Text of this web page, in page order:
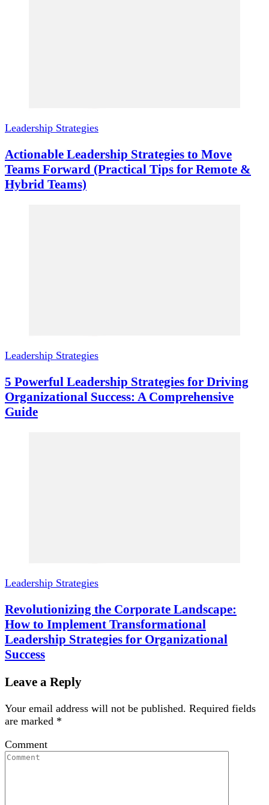
Leadership Strategies
Actionable Leadership Strategies to Move
Teams Forward (Practical Tips for Remote &
Hybrid Teams)
Leadership Strategies
5 Powerful Leadership Strategies for Driving
Organizational Success: A Comprehensive
Guide
Leadership Strategies
Revolutionizing the Corporate Landscape:
How to Implement Transformational
Leadership Strategies for Organizational
Success
Leave a Reply
Your email address will not be published. Required fields
are marked *
Comment